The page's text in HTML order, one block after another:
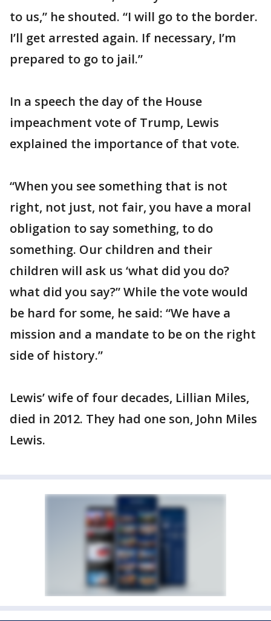
to us,” he shouted. “I will go to the border.
I’ll get arrested again. If necessary, I’m
prepared to go to jail.”
In a speech the day of the House
impeachment vote of Trump, Lewis
explained the importance of that vote.
“When you see something that is not
right, not just, not fair, you have a moral
obligation to say something, to do
something. Our children and their
children will ask us ‘what did you do?
what did you say?” While the vote would
be hard for some, he said: “We have a
mission and a mandate to be on the right
side of history.”
Lewis’ wife of four decades, Lillian Miles,
died in 2012. They had one son, John Miles
Lewis.